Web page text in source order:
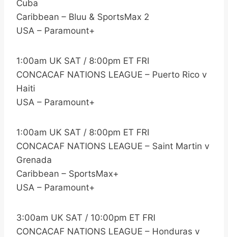
Cuba
Caribbean – Bluu & SportsMax 2
USA – Paramount+
1:00am UK SAT / 8:00pm ET FRI
CONCACAF NATIONS LEAGUE – Puerto Rico v
Haiti
USA – Paramount+
1:00am UK SAT / 8:00pm ET FRI
CONCACAF NATIONS LEAGUE – Saint Martin v
Grenada
Caribbean – SportsMax+
USA – Paramount+
3:00am UK SAT / 10:00pm ET FRI
CONCACAF NATIONS LEAGUE – Honduras v